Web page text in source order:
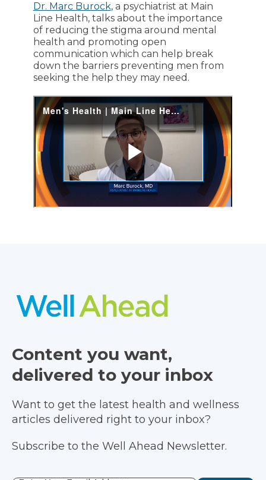
Dr. Marc Burock, a psychiatrist at Main
Line Health, talks about the importance
of reducing the stigma around mental
health and promoting open
communication which can help break
down the barriers preventing men from
seeking the help they may need.
Content you want,
delivered to your inbox
Want to get the latest health and wellness
articles delivered right to your inbox?
Subscribe to the Well Ahead Newsletter.